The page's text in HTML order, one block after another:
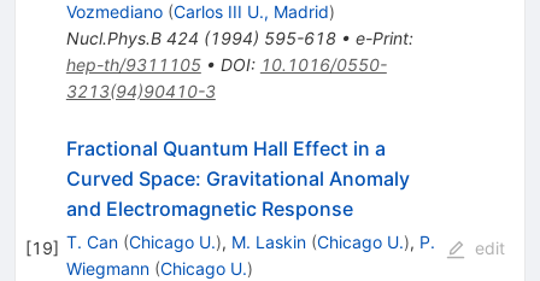
Vozmediano (Carlos III U., Madrid)
Nucl.Phys.B 424 (1994) 595-618• e-Print:
hep-th/9311105• DOI: 10.1016/0550-
3213(94)90410-3
[19]
Fractional Quantum Hall Effect in a
Curved Space: Gravitational Anomaly
and Electromagnetic Response
T. Can (Chicago U.), M. Laskin (Chicago U.), P.
Wiegmann (Chicago U.)
edit